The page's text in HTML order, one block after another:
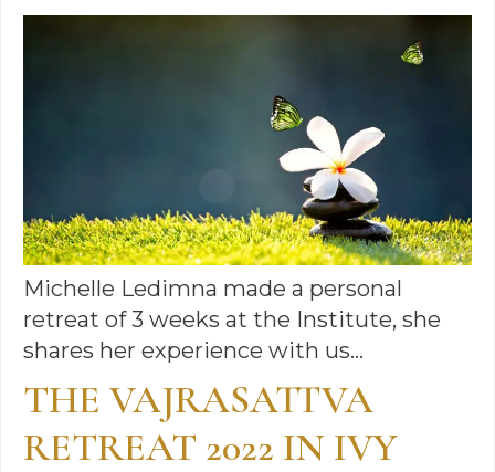
Michelle Ledimna made a personal
retreat of 3 weeks at the Institute, she
shares her experience with us…
THE VAJRASATTVA
RETREAT 2022 IN IVY